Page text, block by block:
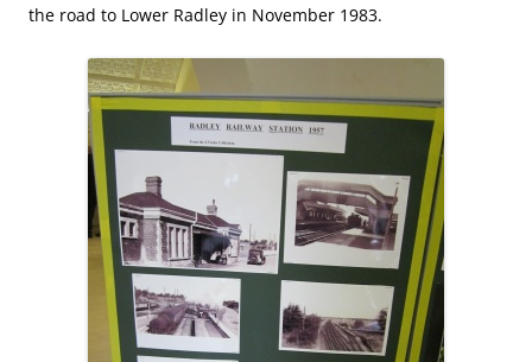
the road to Lower Radley in November 1983.